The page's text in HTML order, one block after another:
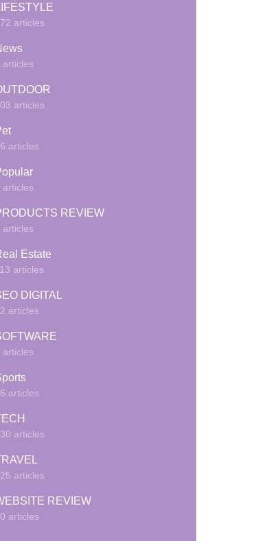
articles
articles
articles
articles
articles
REVIEW
articles
Estate
articles
DIGITAL
articles
articles
articles
articles
articles
REVIEW
articles